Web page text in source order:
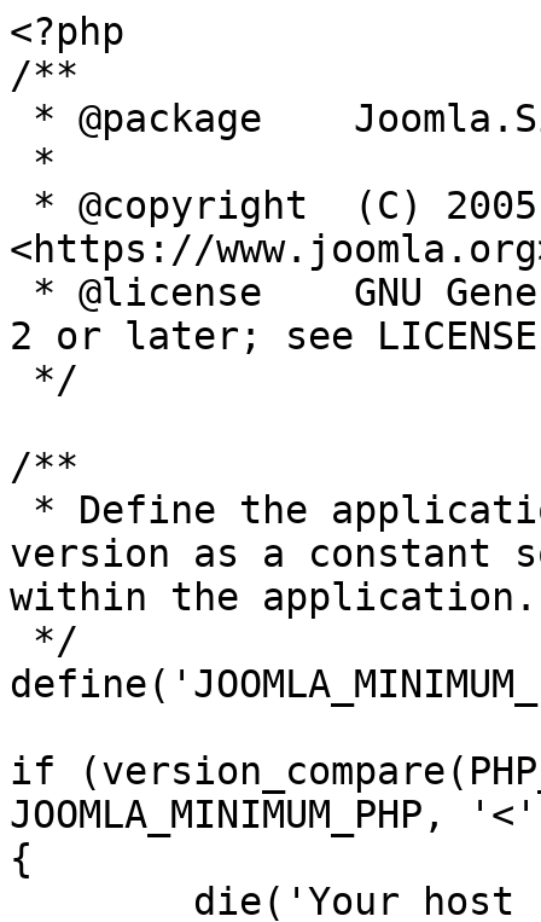
<?php
/**
<https://
2 or later; see
/**
version as a constant
within the application.
if
JOOMLA_MINIMUM_PHP,
{